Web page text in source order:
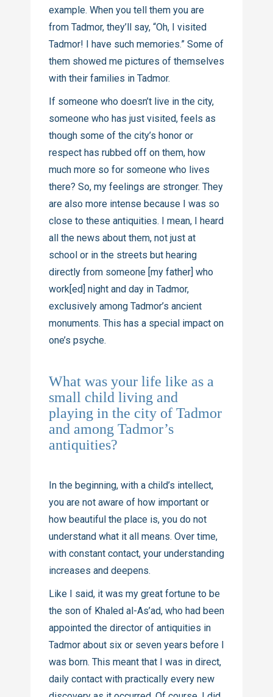
example. When you tell them you are
from Tadmor, they’ll say, “Oh, I visited
Tadmor! I have such memories.” Some of
them showed me pictures of themselves
with their families in Tadmor.
If someone who doesn’t live in the city,
someone who has just visited, feels as
though some of the city’s honor or
respect has rubbed off on them, how
much more so for someone who lives
there? So, my feelings are stronger. They
are also more intense because I was so
close to these antiquities. I mean, I heard
all the news about them, not just at
school or in the streets but hearing
directly from someone [my father] who
work[ed] night and day in Tadmor,
exclusively among Tadmor’s ancient
monuments. This has a special impact on
one’s psyche.
What was your life like as a
small child living and
playing in the city of Tadmor
and among Tadmor’s
antiquities?
In the beginning, with a child’s intellect,
you are not aware of how important or
how beautiful the place is, you do not
understand what it all means. Over time,
with constant contact, your understanding
increases and deepens.
Like I said, it was my great fortune to be
the son of Khaled al-As’ad, who had been
appointed the director of antiquities in
Tadmor about six or seven years before I
was born. This meant that I was in direct,
daily contact with practically every new